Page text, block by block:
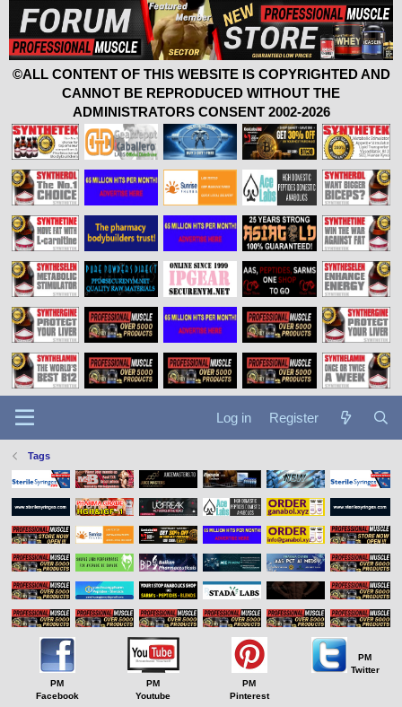
©ALL CONTENT OF THIS WEBSITE IS COPYRIGHTED AND
CANNOT BE REPRODUCED WITHOUT THE
ADMINISTRATORS CONSENT 2002-2026
Log in Register
Tags
PM
Facebook
PM
Youtube
PM
Pinterest
PM
Twitter